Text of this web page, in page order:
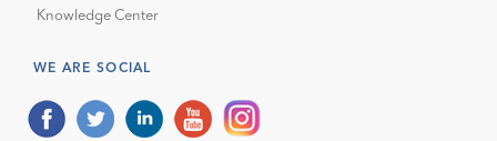
Knowledge Center
WE ARE SOCIAL